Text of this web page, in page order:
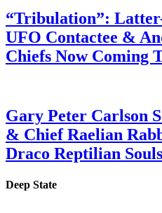
“Tribulation”:
UFO Contactee &
Chiefs Now Coming
Gary Peter Carlson
& Chief Raelian
Draco Reptilian Souls
Deep State